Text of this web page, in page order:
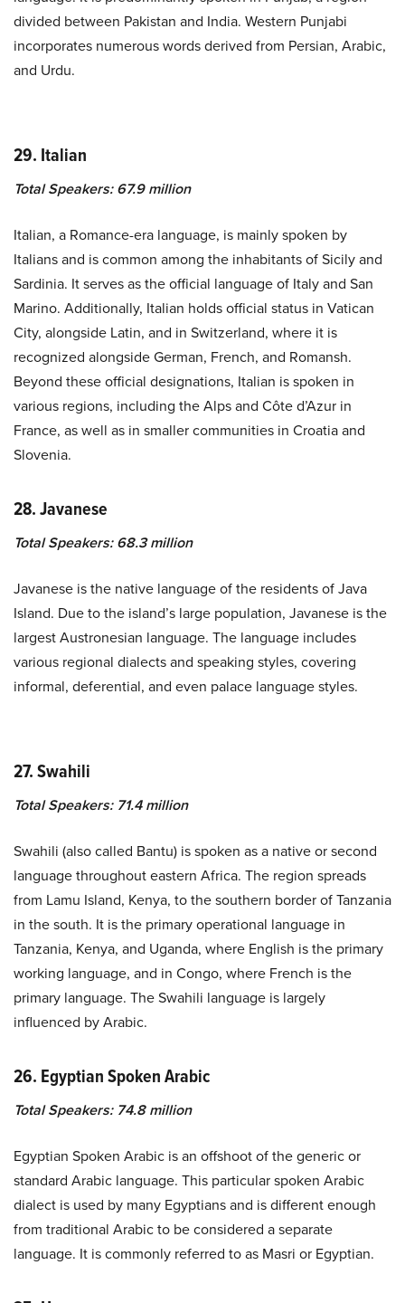
divided between Pakistan and India. Western Punjabi
incorporates numerous words derived from Persian, Arabic,
and Urdu.
29. Italian
Total Speakers: 67.9 million
Italian, a Romance-era language, is mainly spoken by
Italians and is common among the inhabitants of Sicily and
Sardinia. It serves as the official language of Italy and San
Marino. Additionally, Italian holds official status in Vatican
City, alongside Latin, and in Switzerland, where it is
recognized alongside German, French, and Romansh.
Beyond these official designations, Italian is spoken in
various regions, including the Alps and Côte d’Azur in
France, as well as in smaller communities in Croatia and
Slovenia.
28. Javanese
Total Speakers: 68.3 million
Javanese is the native language of the residents of Java
Island. Due to the island’s large population, Javanese is the
largest Austronesian language. The language includes
various regional dialects and speaking styles, covering
informal, deferential, and even palace language styles.
27. Swahili
Total Speakers: 71.4 million
Swahili (also called Bantu) is spoken as a native or second
language throughout eastern Africa. The region spreads
from Lamu Island, Kenya, to the southern border of Tanzania
in the south. It is the primary operational language in
Tanzania, Kenya, and Uganda, where English is the primary
working language, and in Congo, where French is the
primary language. The Swahili language is largely
influenced by Arabic.
26. Egyptian Spoken Arabic
Total Speakers: 74.8 million
Egyptian Spoken Arabic is an offshoot of the generic or
standard Arabic language. This particular spoken Arabic
dialect is used by many Egyptians and is different enough
from traditional Arabic to be considered a separate
language. It is commonly referred to as Masri or Egyptian.